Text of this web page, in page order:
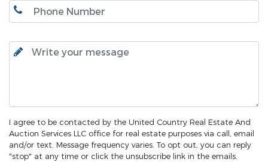
I agree to be contacted by the United Country Real Estate And
Auction Services LLC office for real estate purposes via call, email
and/or text. Message frequency varies. To opt out, you can reply
"stop" at any time or click the unsubscribe link in the emails.